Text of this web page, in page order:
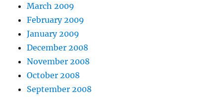
March 2009
February 2009
January 2009
December 2008
November 2008
October 2008
September 2008